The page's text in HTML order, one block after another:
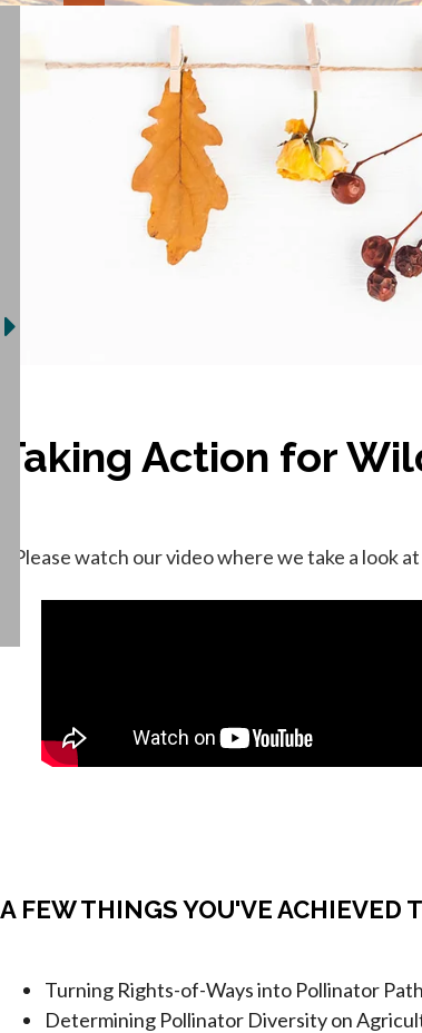
Taking Action for
↓ Please watch our video where we take a
A FEW THINGS YOU'VE ACHIEVED
Turning Rights-of-Ways into Pollinator
Determining Pollinator Diversity on